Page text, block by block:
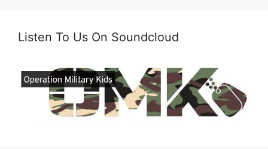
Listen To Us On Soundcloud